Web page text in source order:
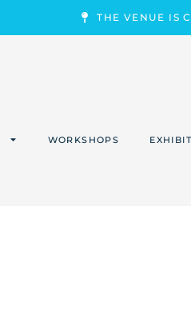
THE VENUE IS
WORKSHOPS